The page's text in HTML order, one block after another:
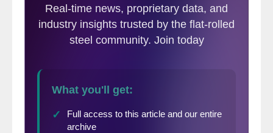
become the leading digital platform for
sustainable steel and processing services in
Europe and the Americas, the company